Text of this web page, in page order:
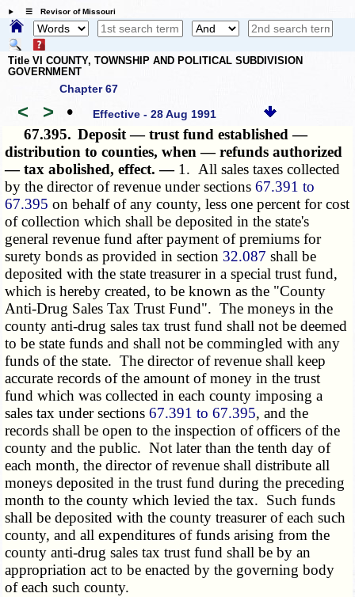
☰ Revisor of Missouri
Title VI COUNTY, TOWNSHIP AND POLITICAL SUBDIVISION
GOVERNMENT
Chapter 67
< > • Effective - 28 Aug 1991
67.395. Deposit — trust fund established —
distribution to counties, when — refunds authorized
— tax abolished, effect. — 1. All sales taxes collected
by the director of revenue under sections67.391 to
67.395 on behalf of any county, less one percent for cost
of collection which shall be deposited in the state's
general revenue fund after payment of premiums for
surety bonds as provided in section 32.087 shall be
deposited with the state treasurer in a special trust fund,
which is hereby created, to be known as the "County
Anti-Drug Sales Tax Trust Fund". The moneys in the
county anti-drug sales tax trust fund shall not be deemed
to be state funds and shall not be commingled with any
funds of the state. The director of revenue shall keep
accurate records of the amount of money in the trust
fund which was collected in each county imposing a
sales tax under sections67.391 to 67.395, and the
records shall be open to the inspection of officers of the
county and the public. Not later than the tenth day of
each month, the director of revenue shall distribute all
moneys deposited in the trust fund during the preceding
month to the county which levied the tax. Such funds
shall be deposited with the county treasurer of each such
county, and all expenditures of funds arising from the
county anti-drug sales tax trust fund shall be by an
appropriation act to be enacted by the governing body
of each such county.